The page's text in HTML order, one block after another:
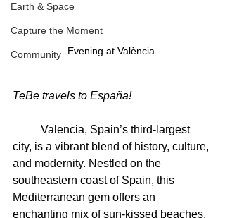
Earth & Space
Capture the Moment
Community Evening at València.
TeBe travels to España!
city, is a vibrant blend of history, culture,
and modernity. Nestled on the
southeastern coast of Spain, this
Mediterranean gem offers an
enchanting mix of sun-kissed beaches,